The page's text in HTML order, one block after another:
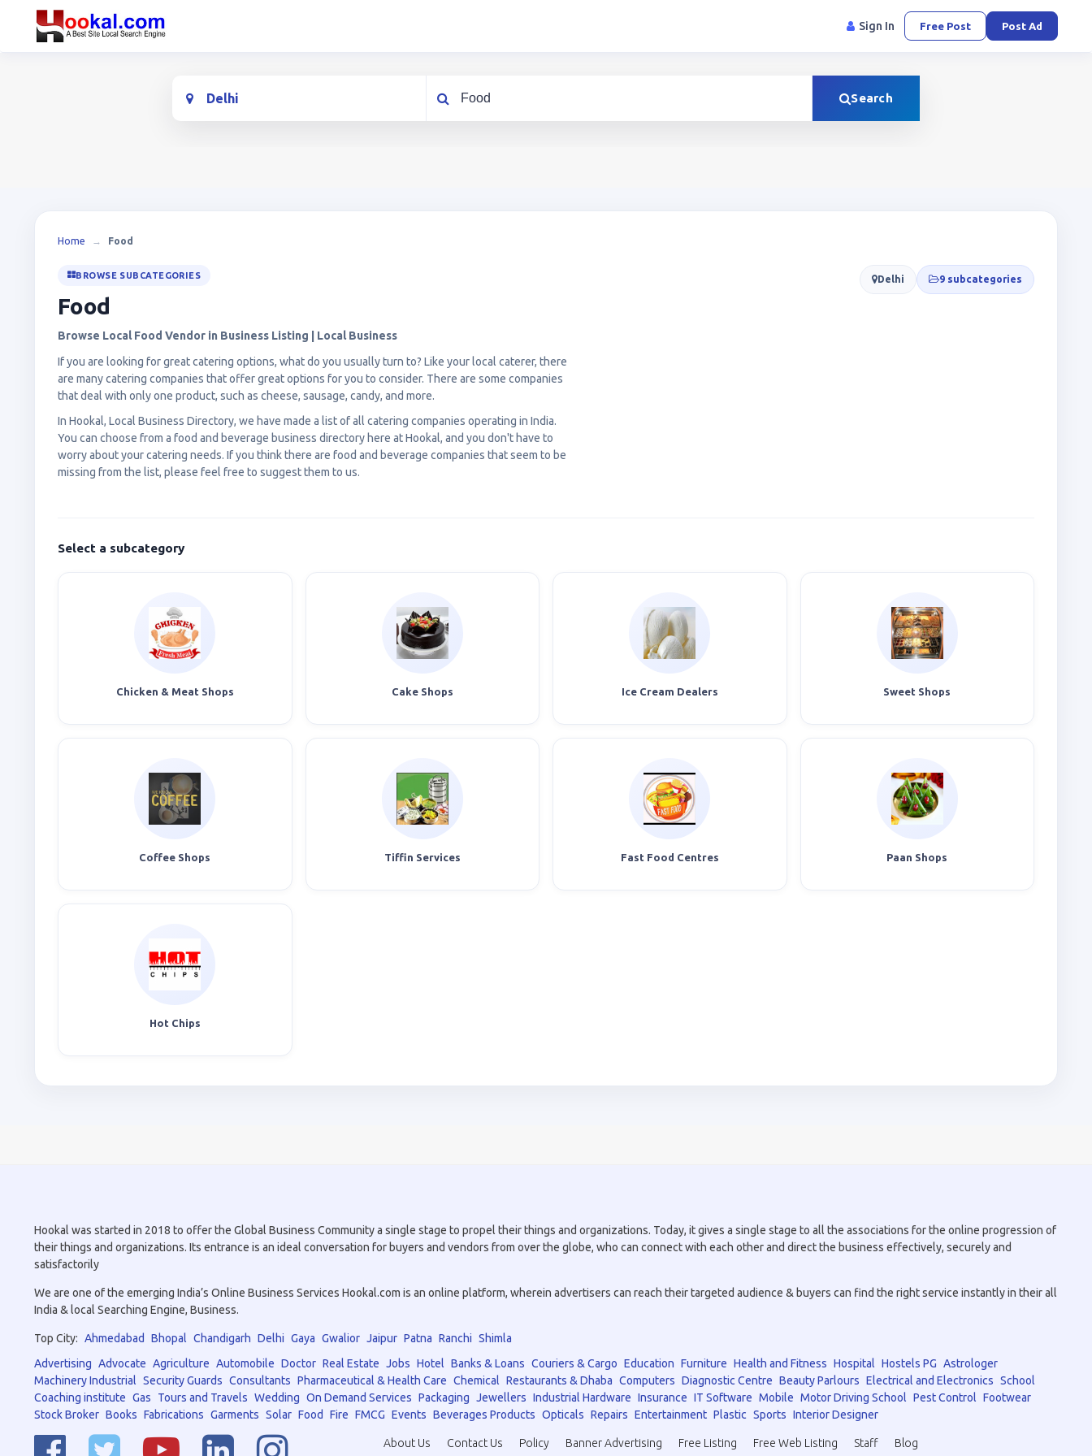
Sign In Free Post Post Ad
Location What are you looking for?
Search
Home → Food
BROWSE SUBCATEGORIES
Food
Browse Local Food Vendor in Business Listing | Local Business
If you are looking for great catering options, what do you usually turn to? Like your local caterer, there
are many catering companies that offer great options for you to consider. There are some companies
that deal with only one product, such as cheese, sausage, candy, and more.
In Hookal, Local Business Directory, we have made a list of all catering companies operating in India.
You can choose from a food and beverage business directory here at Hookal, and you don't have to
worry about your catering needs. If you think there are food and beverage companies that seem to be
missing from the list, please feel free to suggest them to us.
Delhi 9 subcategories
Select a subcategory
Chicken & Meat Shops Cake Shops Ice Cream Dealers Sweet Shops
Coffee Shops Tiffin Services Fast Food Centres Paan Shops
Hot Chips
Hookal was started in 2018 to offer the Global Business Community a single stage to propel their things and organizations. Today, it gives a single stage to all the associations for the online progression of
their things and organizations. Its entrance is an ideal conversation for buyers and vendors from over the globe, who can connect with each other and direct the business effectively, securely and
satisfactorily
We are one of the emerging India’s Online Business Services Hookal.com is an online platform, wherein advertisers can reach their targeted audience & buyers can find the right service instantly in their all
India & local Searching Engine, Business.
Top City: Ahmedabad Bhopal Chandigarh Delhi Gaya Gwalior Jaipur Patna Ranchi Shimla
Advertising Advocate Agriculture Automobile Doctor Real Estate Jobs Hotel Banks & Loans Couriers & Cargo Education Furniture Health and Fitness Hospital Hostels PG Astrologer
Machinery Industrial Security Guards Consultants Pharmaceutical & Health Care Chemical Restaurants & Dhaba Computers Diagnostic Centre Beauty Parlours Electrical and Electronics School
Coaching institute Gas Tours and Travels Wedding On Demand Services Packaging Jewellers Industrial Hardware Insurance IT Software Mobile Motor Driving School Pest Control Footwear
Stock Broker Books Fabrications Garments Solar Food Fire FMCG Events Beverages Products Opticals Repairs Entertainment Plastic Sports Interior Designer
About Us Contact Us Policy Banner Advertising Free Listing Free Web Listing Staff Blog